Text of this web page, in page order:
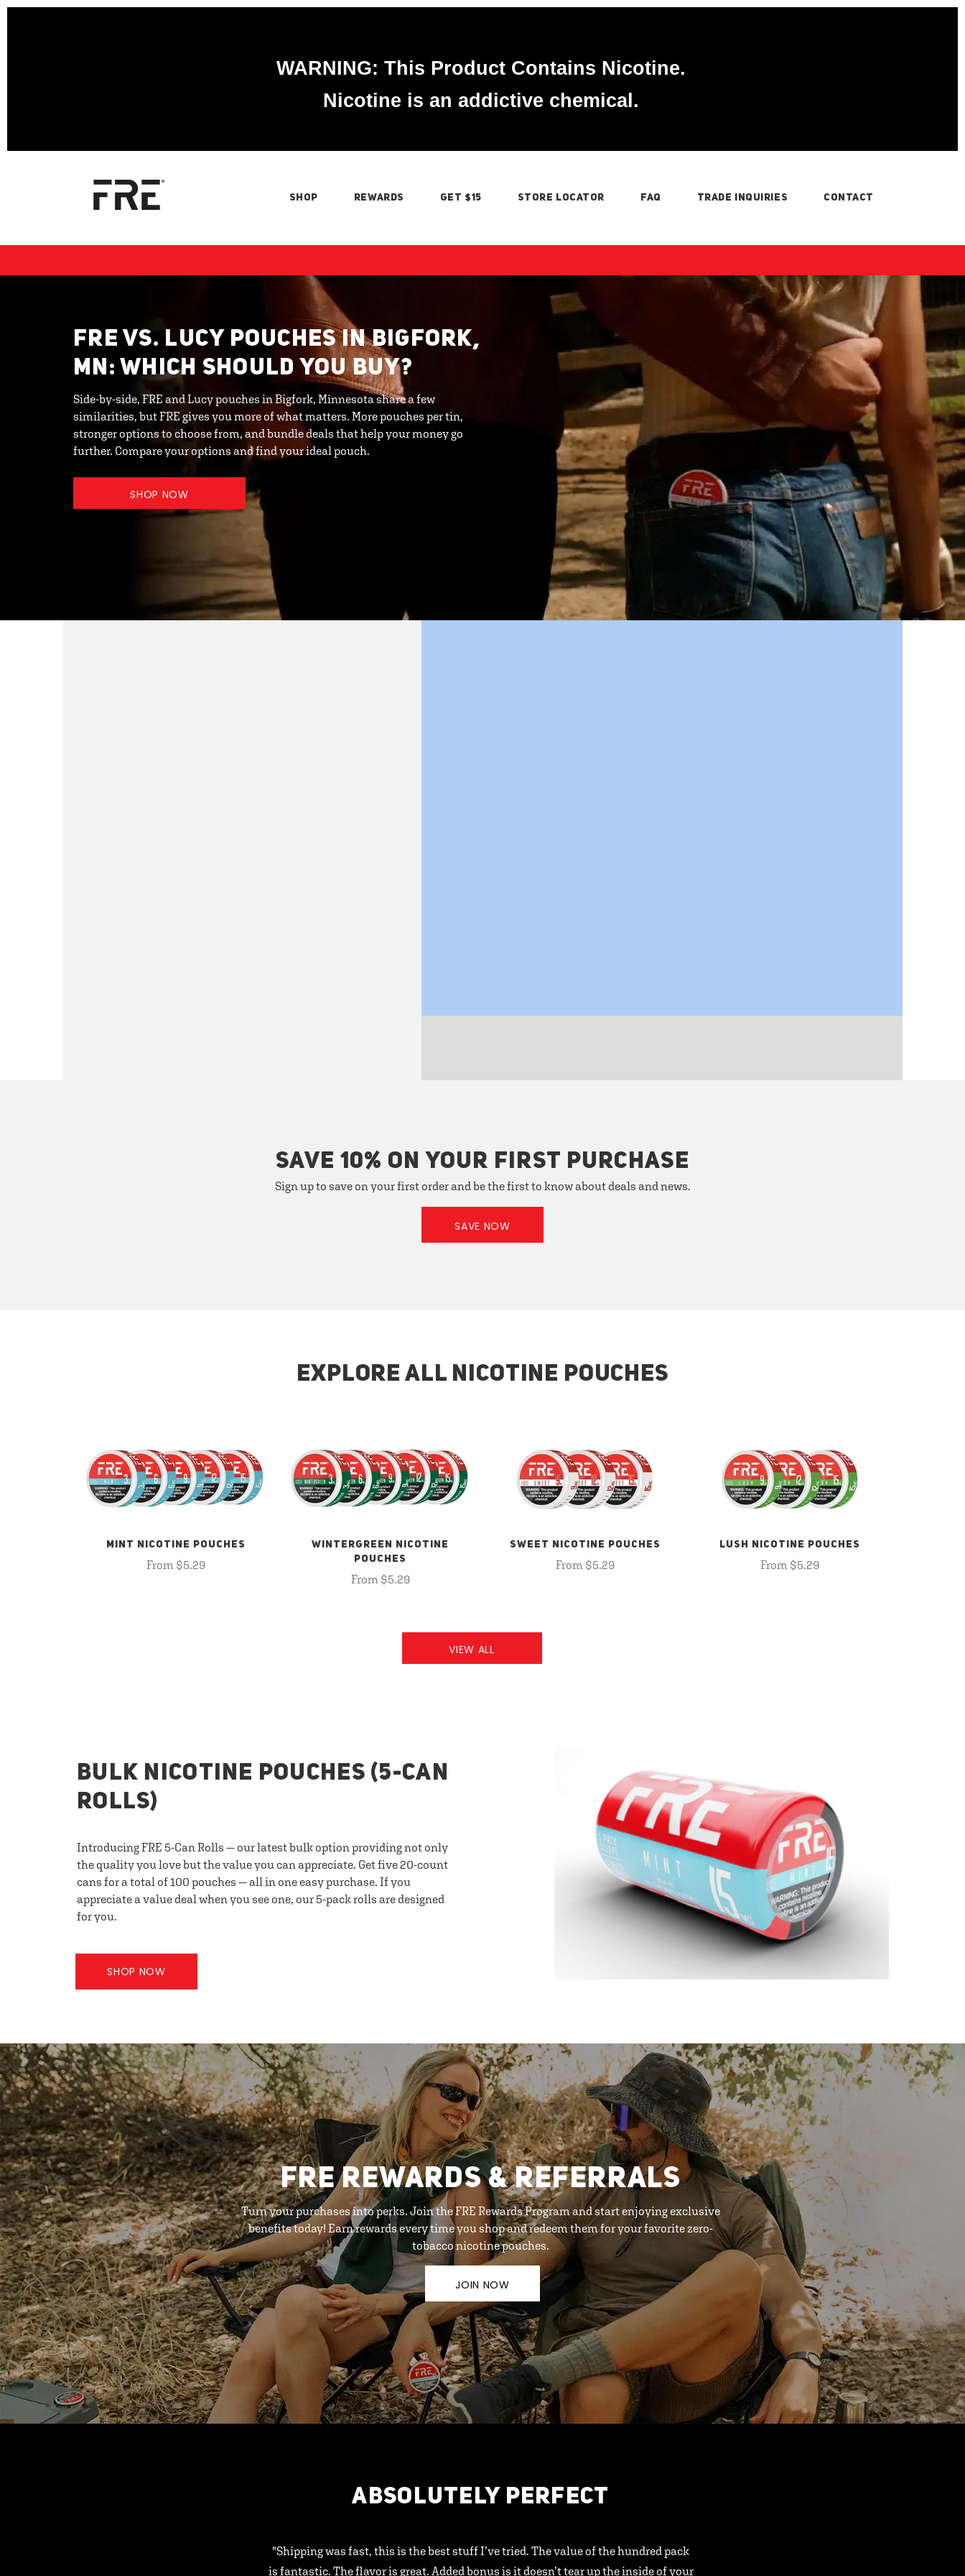
WARNING: This Product Contains Nicotine.
Nicotine is an addictive chemical.
SHOP REWARDS GET $15 STORE LOCATOR FAQ TRADE INQUIRIES CONTACT
FRE VS. LUCY POUCHES IN BIGFORK,
MN: WHICH SHOULD YOU BUY?
Side-by-side, FRE and Lucy pouches in Bigfork, Minnesota share a few
similarities, but FRE gives you more of what matters. More pouches per tin,
stronger options to choose from, and bundle deals that help your money go
further. Compare your options and find your ideal pouch.
SHOP NOW
SAVE 10% ON YOUR FIRST PURCHASE
Sign up to save on your first order and be the first to know about deals and news.
SAVE NOW
EXPLORE ALL NICOTINE POUCHES
MINT NICOTINE POUCHES
From $5.29
WINTERGREEN NICOTINE
POUCHES
From $5.29
SWEET NICOTINE POUCHES
From $5.29
LUSH NICOTINE POUCHES
From $5.29
VIEW ALL
BULK NICOTINE POUCHES (5-CAN
ROLLS)
Introducing FRE 5-Can Rolls — our latest bulk option providing not only
the quality you love but the value you can appreciate. Get five 20-count
cans for a total of 100 pouches — all in one easy purchase. If you
appreciate a value deal when you see one, our 5-pack rolls are designed
for you.
SHOP NOW
FRE REWARDS & REFERRALS
Turn your purchases into perks. Join the FRE Rewards Program and start enjoying exclusive
benefits today! Earn rewards every time you shop and redeem them for your favorite zero-
tobacco nicotine pouches.
JOIN NOW
ABSOLUTELY PERFECT
"Shipping was fast, this is the best stuff I’ve tried. The value of the hundred pack
is fantastic. The flavor is great. Added bonus is it doesn’t tear up the inside of your